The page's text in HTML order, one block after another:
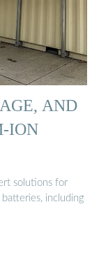
AND
ION
solutions for
including